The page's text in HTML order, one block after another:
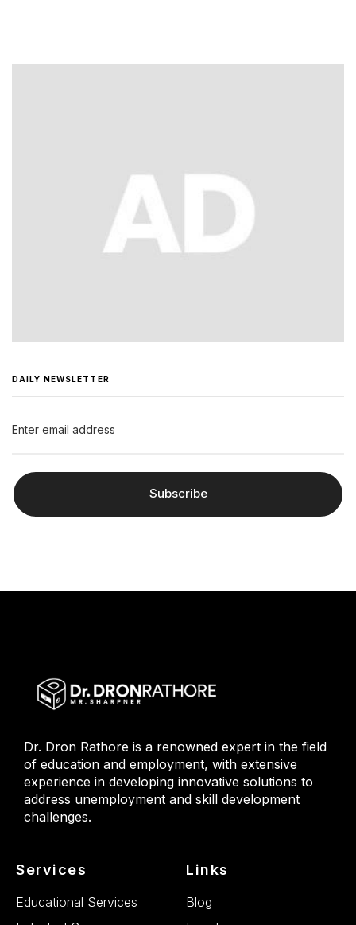
DAILY NEWSLETTER
Subscribe
Dr. Dron Rathore is a renowned expert in the field
of education and employment, with extensive
experience in developing innovative solutions to
address unemployment and skill development
challenges.
Services
Educational Services
Links
Blog